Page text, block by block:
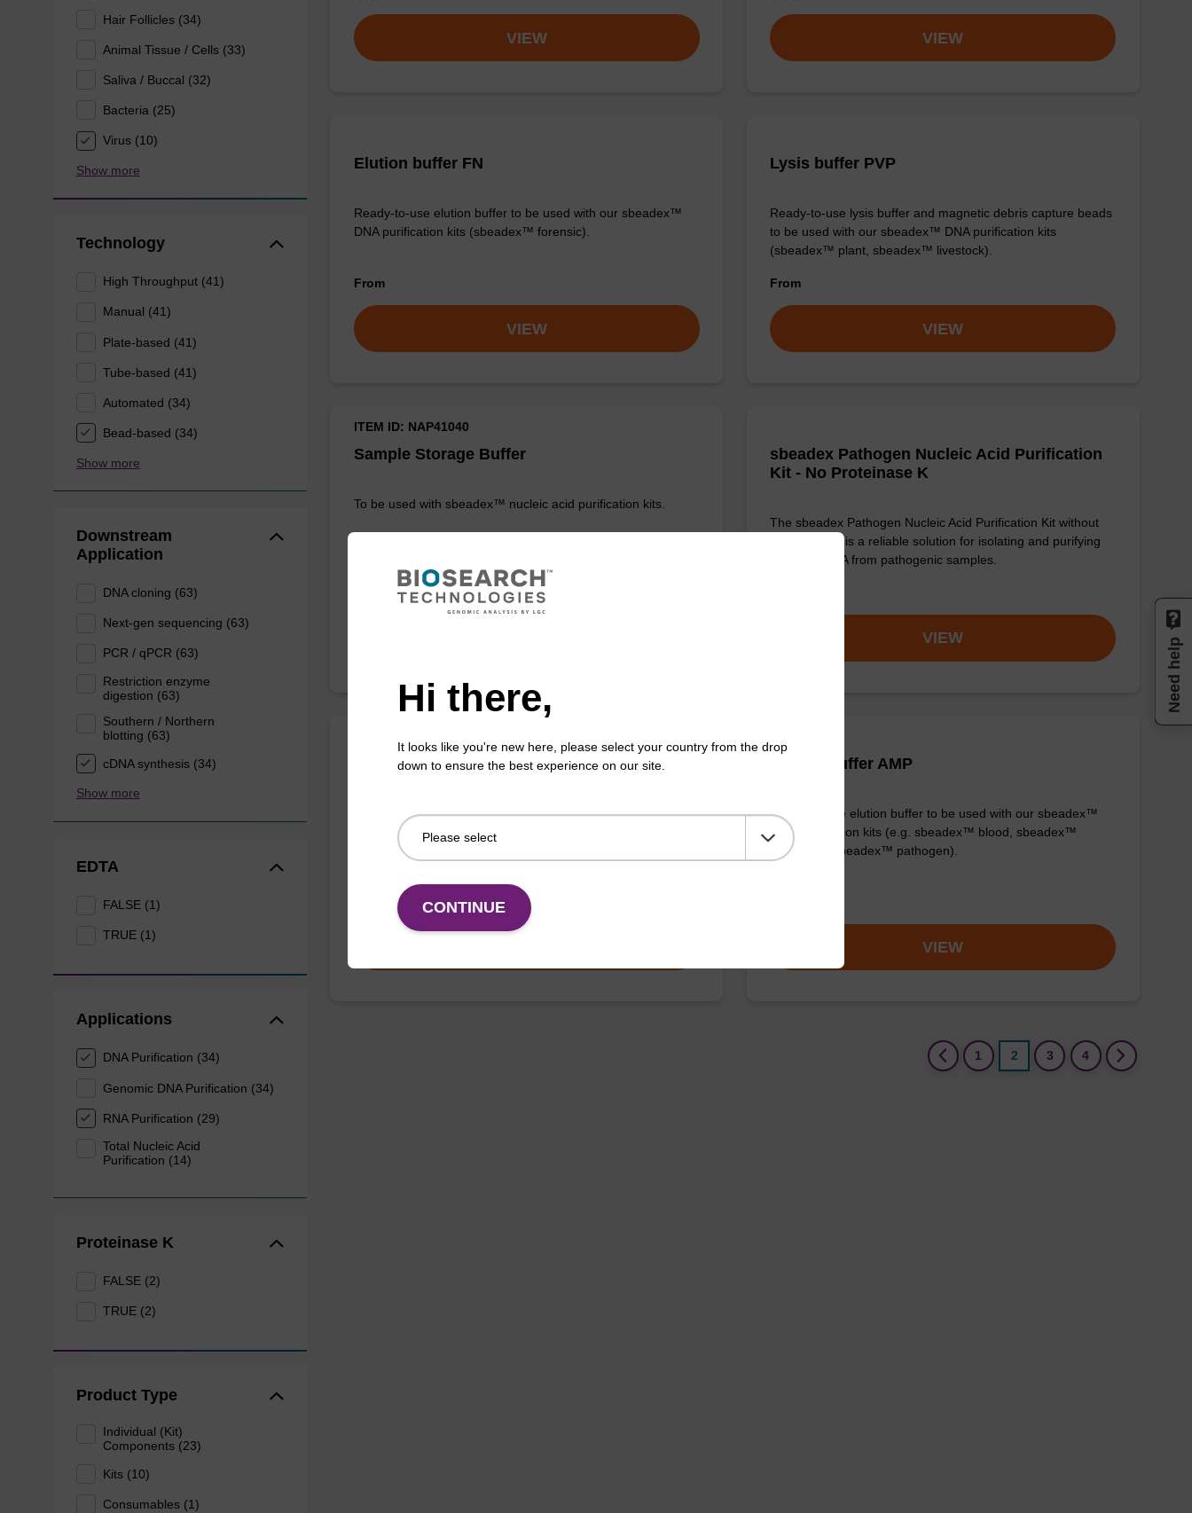
Hair Follicles (34)
Animal Tissue / Cells (33)
Saliva / Buccal (32)
Bacteria (25)
Virus (10)
Show more
Technology
High Throughput (41)
Manual (41)
Plate-based (41)
Tube-based (41)
Automated (34)
Bead-based (34)
Show more
Downstream
Application
DNA cloning (63)
Next-gen sequencing (63)
PCR / qPCR (63)
Restriction enzyme
digestion (63)
Southern / Northern
blotting (63)
cDNA synthesis (34)
Show more
EDTA
FALSE (1)
TRUE (1)
Applications
DNA Purification (34)
Genomic DNA Purification (34)
RNA Purification (29)
Total Nucleic Acid
Purification (14)
Proteinase K
FALSE (2)
TRUE (2)
Product Type
Individual (Kit)
Components (23)
Kits (10)
Consumables (1)
VIEW VIEW
Elution buffer FN
Ready-to-use elution buffer to be used with our sbeadex™
DNA purification kits (sbeadex™ forensic).
From
VIEW
Lysis buffer PVP
Ready-to-use lysis buffer and magnetic debris capture beads
to be used with our sbeadex™ DNA purification kits
(sbeadex™ plant, sbeadex™ livestock).
From
VIEW
Sample Storage Buffer
ITEM ID: NAP41040
To be used with sbeadex™ nucleic acid purification kits.
sbeadex Pathogen Nucleic Acid Purification
Kit - No Proteinase K
The sbeadex Pathogen Nucleic Acid Purification Kit without
Proteinase K is a reliable solution for isolating and purifying
DNA and RNA from pathogenic samples.
VIEW
sbeadex Pathogen Nucleic Acid Purification
The sbeadex Pathogen Nucleic Acid Purification Kit without
protease and dangerous goods is a safe and reliable solution
Elution buffer AMP
Ready-to-use elution buffer to be used with our sbeadex™
DNA purification kits (e.g. sbeadex™ blood, sbeadex™
livestock & sbeadex™ pathogen).
VIEW
1 2(current)
3 4
Hi there,
It looks like you're new here, please select your country from the drop
down to ensure the best experience on our site.
CONTINUE
Need help